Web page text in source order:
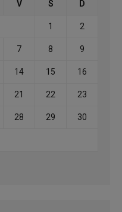
V S D
1 2
7 8 9
14 15 16
21 22 23
28 29 30